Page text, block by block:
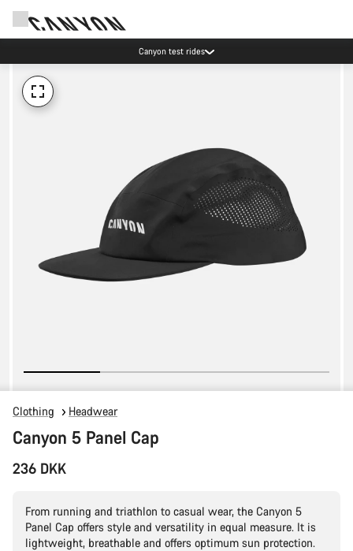
Canyon test rides
Clothing Headwear
Canyon 5 Panel Cap
236 DKK
From running and triathlon to casual wear, the Canyon 5
Panel Cap offers style and versatility in equal measure. It is
lightweight, breathable and offers optimum sun protection.